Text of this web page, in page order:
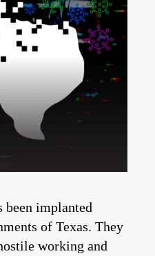
been implanted
of Texas. They
working and